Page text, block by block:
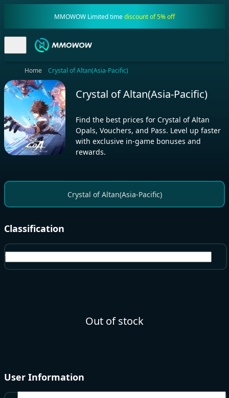
MMOWOW Limited timediscount of 5% off
Home Crystal of Altan(Asia-Pacific)
Crystal of Altan(Asia-Pacific)
Find the best prices for Crystal of Altan
Opals, Vouchers, and Pass. Level up faster
with exclusive in-game bonuses and
rewards.
Crystal of Altan(Asia-Pacific)
Classification
Voucher
Out of stock
User Information